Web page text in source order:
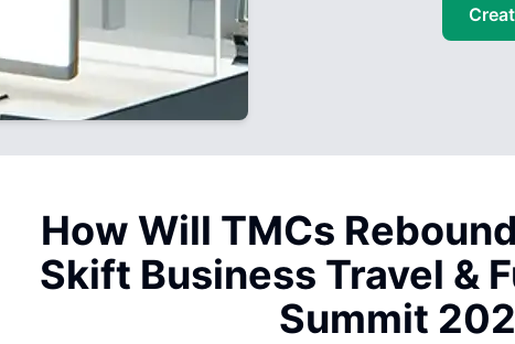
How Will TMCs
Skift Business Travel &
Summit